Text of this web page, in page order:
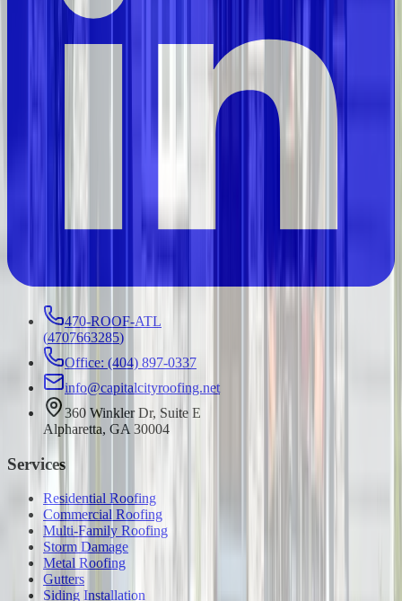
470-ROOF-ATL
(4707663285)
Office: (404) 897-0337
info@capitalcityroofing.net
360 Winkler Dr, Suite E
Alpharetta, GA 30004
Services
Residential Roofing
Commercial Roofing
Multi-Family Roofing
Storm Damage
Metal Roofing
Gutters
Siding Installation